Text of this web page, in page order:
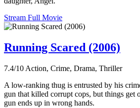
Stream Full Movie
Running Scared (2006)
7.4/10 Action, Crime, Drama, Thriller
A low-ranking thug is entrusted by his
gun that killed corrupt cops, but things get
gun ends up in wrong hands.